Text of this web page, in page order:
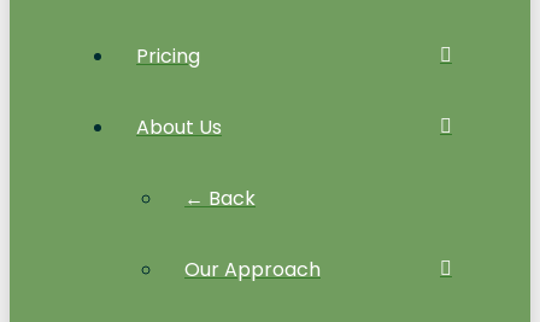
Pricing
About Us
← Back
Our Approach